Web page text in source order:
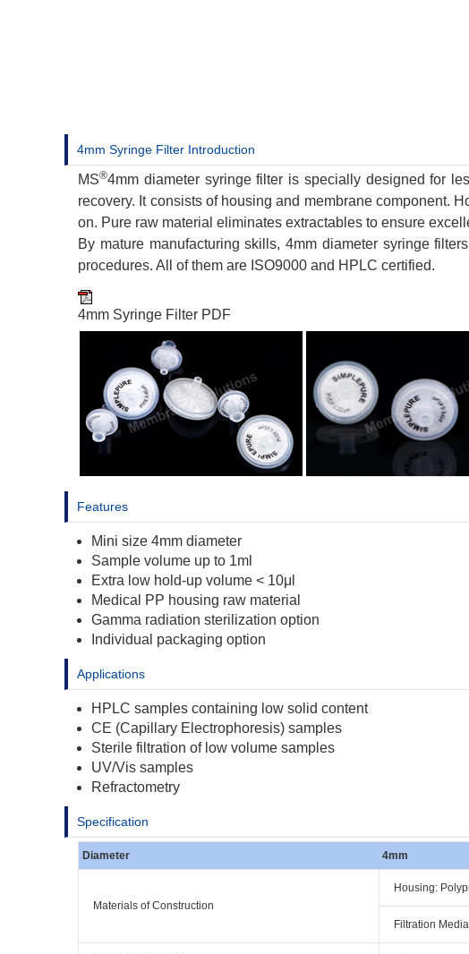
4mm Syringe Filter Introduction
MS®4mm diameter syringe filter is specially designed for
recovery. It consists of housing and membrane component.
on. Pure raw material eliminates extractables to ensure
By mature manufacturing skills, 4mm diameter syringe
procedures. All of them are ISO9000 and HPLC certified.
4mm Syringe Filter PDF
Features
Mini size 4mm diameter
Sample volume up to 1ml
Extra low hold-up volume < 10μl
Medical PP housing raw material
Gamma radiation sterilization option
Individual packaging option
Applications
HPLC samples containing low solid content
CE (Capillary Electrophoresis) samples
Sterile filtration of low volume samples
UV/Vis samples
Refractometry
Specification
Diameter 4mm
Materials of Construction
Housing:
Filtration